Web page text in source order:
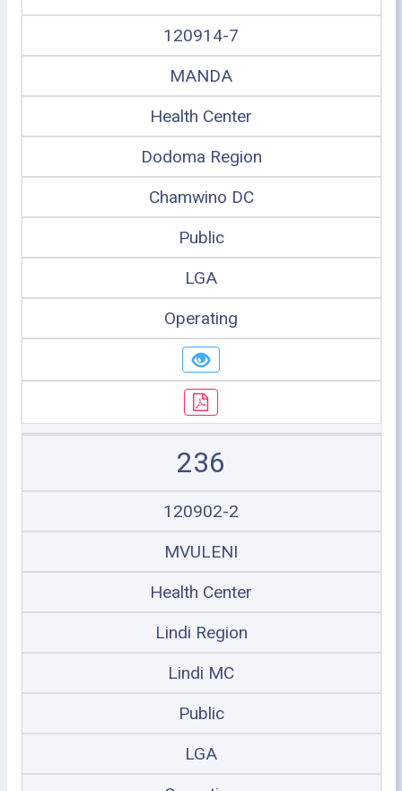
120914-7
MANDA
Health Center
Dodoma Region
Chamwino DC
Public
LGA
Operating
236
120902-2
MVULENI
Health Center
Lindi Region
Lindi MC
Public
LGA